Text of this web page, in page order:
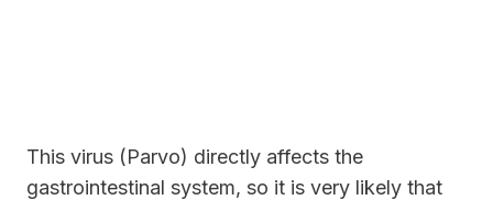
This virus (Parvo) directly affects the
gastrointestinal system, so it is very likely that